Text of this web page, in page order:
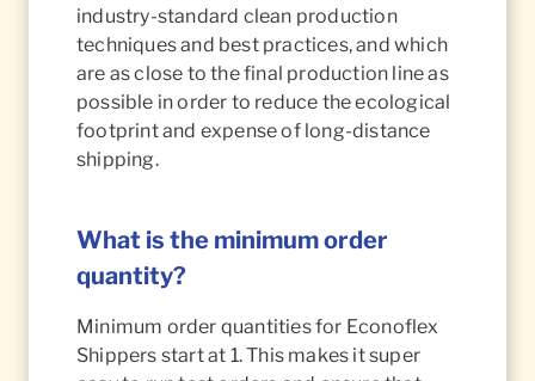
industry-standard clean production
techniques and best practices, and which
are as close to the final production line as
possible in order to reduce the ecological
footprint and expense of long-distance
shipping.
What is the minimum order
quantity?
Minimum order quantities for Econoflex
Shippers start at 1. This makes it super